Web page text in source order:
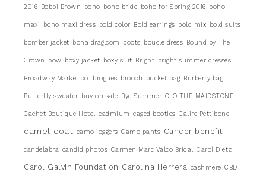
2016 Bobbi Brown boho boho bride boho for Spring 2016 boho
maxi boho maxi dress bold color Bold earrings bold mix bold suits
bomber jacket bona drag.com boots boucle dress Bound by The
Crown bow boxy jacket boxy suit Bright bright summer dresses
Broadway Market co. brogues brooch bucket bag Burberry bag
Butterfly sweater buy on sale Bye Summer C-O THE MAIDSTONE
Cachet Boutique Hotel cadmium caged booties Calire Pettibone
camel coat camo joggers Camo pants Cancer benefit
candelabra candid photos Carmen Marc Valco Bridal Carol Dietz
Carol Galvin Foundation Carolina Herrera cashmere CBD